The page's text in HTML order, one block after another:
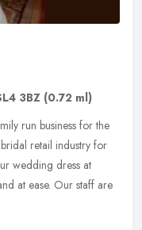
3BZ (0.72 ml)
run business for the
retail industry for
wedding dress at
at ease. Our staff are